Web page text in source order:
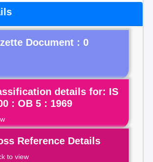
Document : 0
details for: IS
: OB 5 : 1969
Reference Details
to view